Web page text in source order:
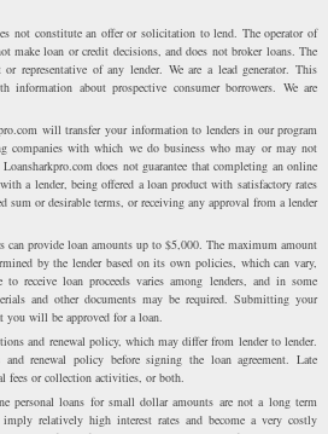
not constitute an offer or solicitation to lend. The operator of
make loan or credit decisions, and does not broker loans. The
representative of any lender. We are a lead generator. This
about prospective consumer borrowers. We are
will transfer your information to lenders in our program
companies with which we do business who may or may not
does not guarantee that completing an online
a lender, being offered a loan product with satisfactory rates
sum or desirable terms, or receiving any approval from a lender
can provide loan amounts up to $5,000. The maximum amount
by the lender based on its own policies, which can vary,
receive loan proceeds varies among lenders, and in some
and other documents may be required. Submitting your
you will be approved for a loan.
and renewal policy, which may differ from lender to lender.
renewal policy before signing the loan agreement. Late
fees or collection activities, or both.
personal loans for small dollar amounts are not a long term
relatively high interest rates and become a very costly